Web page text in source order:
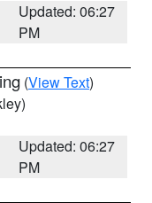
Updated: 06:27
PM
(View Text)
Updated: 06:27
PM